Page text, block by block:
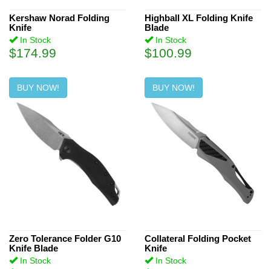
Kershaw Norad Folding
Knife
In Stock
$174.99
BUY NOW!
Highball XL Folding Knife
Blade
In Stock
$100.99
BUY NOW!
Zero Tolerance Folder G10
Knife Blade
In Stock
Collateral Folding Pocket
Knife
In Stock